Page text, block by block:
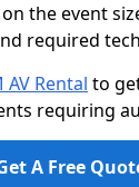
the event
required
AV Rental to
requiring
A Free